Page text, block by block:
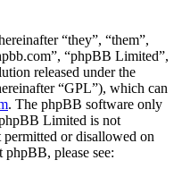
“they”, “them”,
“phpBB Limited”,
released under the
“GPL”), which can
. The phpBB software only
Limited is not
or disallowed on
please see: